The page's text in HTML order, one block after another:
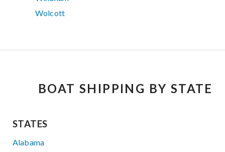
Wolcott
BOAT SHIPPING BY STATE
STATES
Alabama